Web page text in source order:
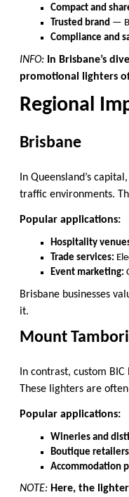
Compact and
Trusted brand —
Compliance and
INFO: In Brisbane’s
promotional lighters
Regional
Brisbane
In Queensland’s
traffic environments.
Popular applications:
Hospitality
Trade services:
Event marketing:
Brisbane businesses
it.
Mount
In contrast, custom
These lighters are
Popular applications:
Wineries and
Boutique
Accommodation
NOTE: Here, the